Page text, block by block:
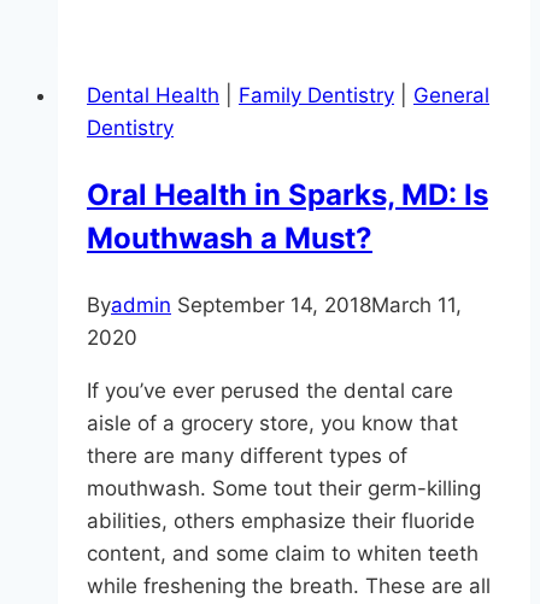
Floss
in
Our
Area
Dental Health Family Dentistry
General
Dentistry
Oral Health in Sparks, MD: Is
Mouthwash a Must?
Byadmin September 14, 2018March 11,
2020
If you’ve ever perused the dental care
aisle of a grocery store, you know that
there are many different types of
mouthwash. Some tout their germ-killing
abilities, others emphasize their fluoride
content, and some claim to whiten teeth
while freshening the breath. These are all